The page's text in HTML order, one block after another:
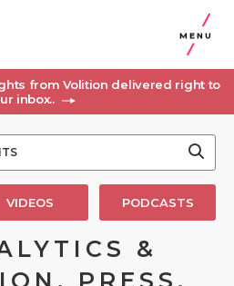
MENU
from Volition delivered right to
inbox..
VIDEOS PODCASTS
&
PRESS,